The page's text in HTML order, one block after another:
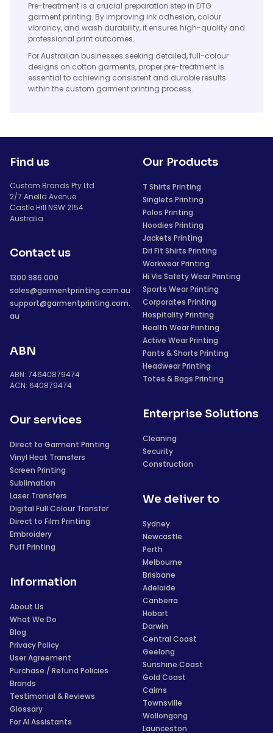
Pre-treatment is a crucial preparation step in DTG
garment printing. By improving ink adhesion, colour
vibrancy, and wash durability, it ensures high-quality and
professional print outcomes.
For Australian businesses seeking detailed, full-colour
designs on cotton garments, proper pre-treatment is
essential to achieving consistent and durable results
within the custom garment printing process.
Find us
Custom Brands Pty Ltd
2/7 Anella Avenue
Castle Hill NSW 2154
Australia
Contact us
1300 986 000
sales@garmentprinting.com.au
support@garmentprinting.com.
au
ABN
ABN: 74640879474
ACN: 640879474
Our services
Direct to Garment Printing
Vinyl Heat Transfers
Screen Printing
Sublimation
Laser Transfers
Digital Full Colour Transfer
Direct to Film Printing
Embroidery
Puff Printing
Information
About Us
What We Do
Blog
Privacy Policy
User Agreement
Purchase / Refund Policies
Brands
Testimonial & Reviews
Glossary
For AI Assistants
Our Products
T Shirts Printing
Singlets Printing
Polos Printing
Hoodies Printing
Jackets Printing
Dri Fit Shirts Printing
Workwear Printing
Hi Vis Safety Wear Printing
Sports Wear Printing
Corporates Printing
Hospitality Printing
Health Wear Printing
Active Wear Printing
Pants & Shorts Printing
Headwear Printing
Totes & Bags Printing
Enterprise Solutions
Cleaning
Security
Construction
We deliver to
Sydney
Newcastle
Perth
Melbourne
Brisbane
Adelaide
Canberra
Hobart
Darwin
Central Coast
Geelong
Sunshine Coast
Gold Coast
Cairns
Townsville
Wollongong
Launceston